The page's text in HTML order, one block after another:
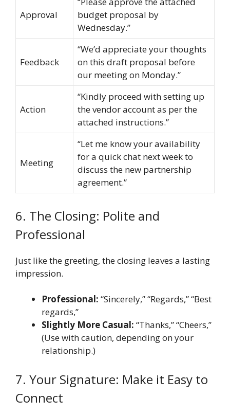
Approval
budget proposal by
Wednesday.”
Feedback
“We’d appreciate your thoughts
on this draft proposal before
our meeting on Monday.”
Action
“Kindly proceed with setting up
the vendor account as per the
attached instructions.”
Meeting
“Let me know your availability
for a quick chat next week to
discuss the new partnership
agreement.”
6. The Closing: Polite and
Professional
Just like the greeting, the closing leaves a lasting
impression.
Professional: “Sincerely,” “Regards,” “Best
regards,”
Slightly More Casual: “Thanks,” “Cheers,”
(Use with caution, depending on your
relationship.)
7. Your Signature: Make it Easy to
Connect